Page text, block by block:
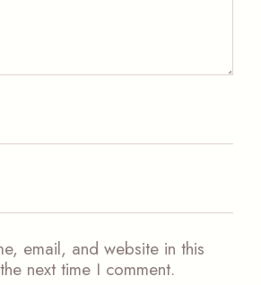
email, and website in this
next time I comment.